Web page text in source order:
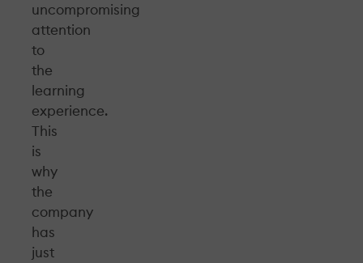
uncompromising
attention
to
the
learning
experience.
This
is
why
the
company
has
just